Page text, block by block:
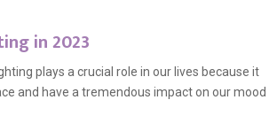
in 2023
plays a crucial role in our lives because it
and have a tremendous impact on our mood